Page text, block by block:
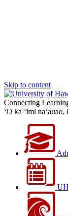
Skip to content
Connecting
‘O ka ‘imi